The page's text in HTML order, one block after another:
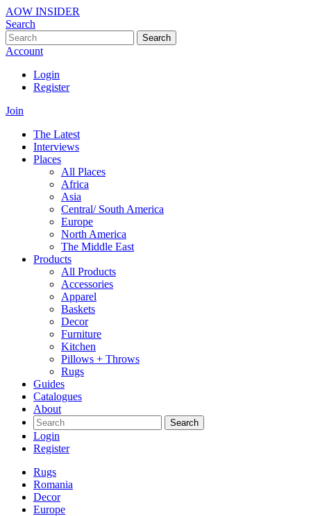
AOW INSIDER
Search
Search
Account
Login
Register
Join
The Latest
Interviews
Places
All Places
Africa
Asia
Central/ South America
Europe
North America
The Middle East
Products
All Products
Accessories
Apparel
Baskets
Decor
Furniture
Kitchen
Pillows + Throws
Rugs
Guides
Catalogues
About
Search
Login
Register
Rugs
Romania
Decor
Europe